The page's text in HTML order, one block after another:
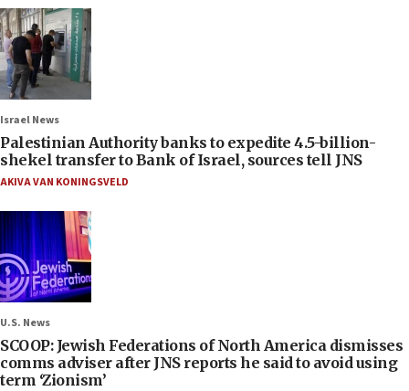
Israel News
Palestinian Authority banks to expedite 4.5-billion-
shekel transfer to Bank of Israel, sources tell JNS
AKIVA VAN KONINGSVELD
U.S. News
SCOOP: Jewish Federations of North America dismisses
comms adviser after JNS reports he said to avoid using
term ‘Zionism’